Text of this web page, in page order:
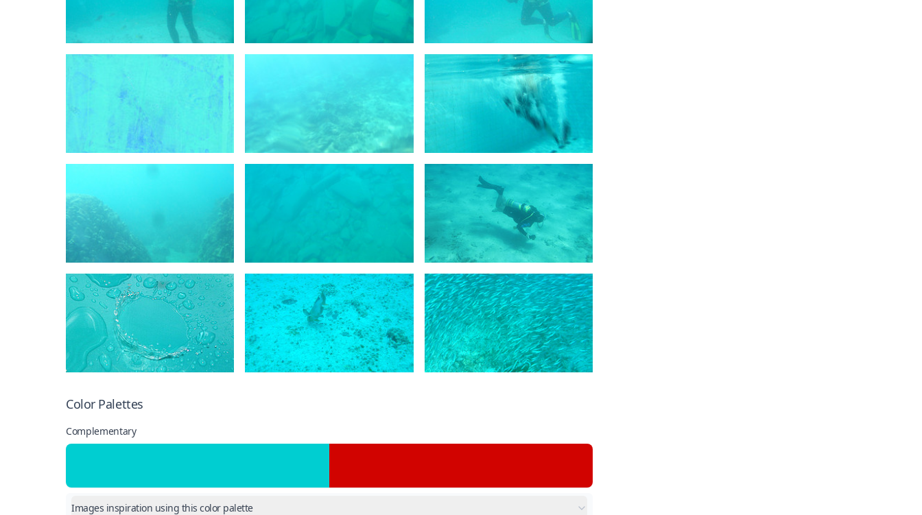
Color Palettes
Complementary
Images inspiration using this color palette